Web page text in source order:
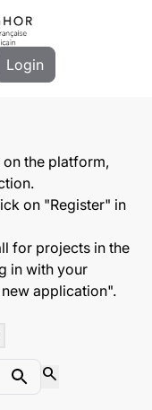
Login
the platform,
on "Register" in
for projects in the
in with your
application".
Search
search